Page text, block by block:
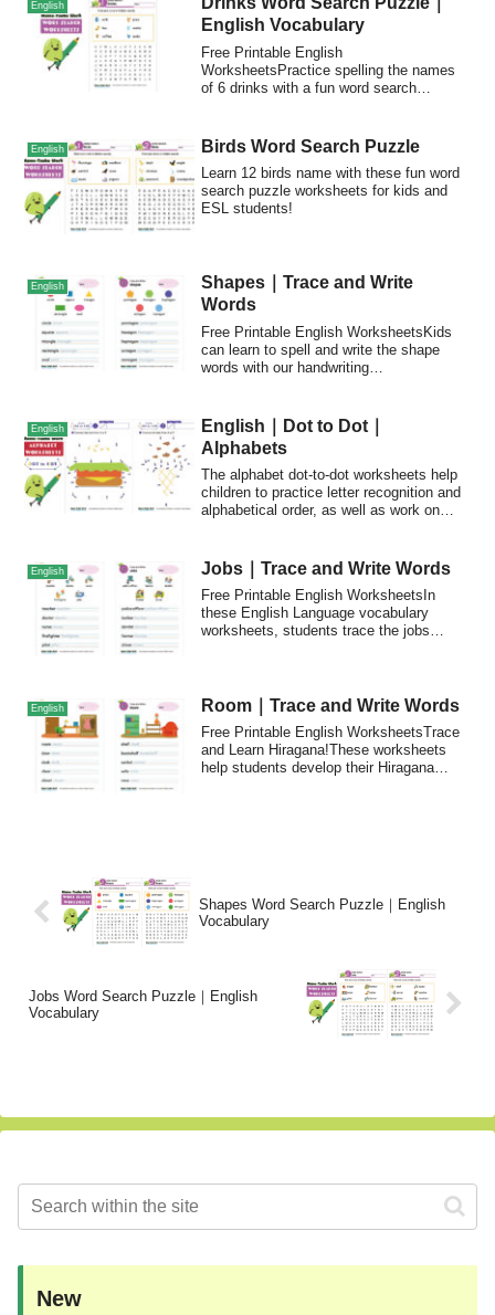
English
English Vocabulary
Free Printable English
WorksheetsPractice spelling the names
of 6 drinks with a fun word search
English Birds Word Search Puzzle
Learn 12 birds name with these fun word
search puzzle worksheets for kids and
ESL students!
English
Shapes｜Trace and Write
Words
Free Printable English WorksheetsKids
can learn to spell and write the shape
words with our handwriting
English
English｜Dot to Dot｜
Alphabets
The alphabet dot-to-dot worksheets help
children to practice letter recognition and
alphabetical order, as well as work on
English Jobs｜Trace and Write Words
Free Printable English WorksheetsIn
these English Language vocabulary
worksheets, students trace the jobs
English Room｜Trace and Write Words
Free Printable English WorksheetsTrace
and Learn Hiragana!These worksheets
help students develop their Hiragana
Shapes Word Search Puzzle｜English
Vocabulary
Jobs Word Search Puzzle｜English
Vocabulary
New